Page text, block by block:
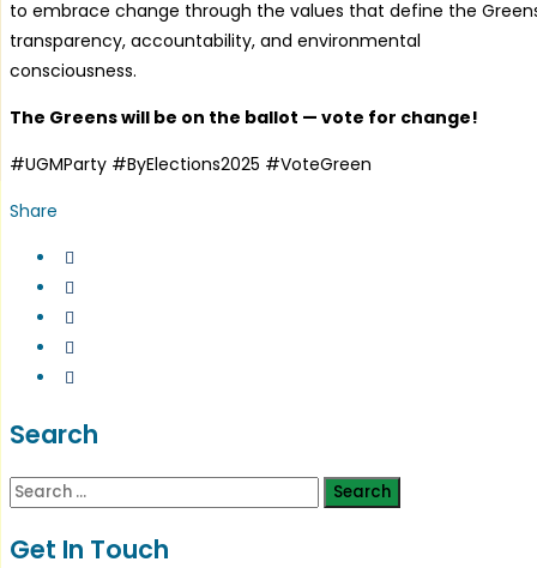
to embrace change through the values that define the
transparency, accountability, and environmental
consciousness.
The Greens will be on the ballot — vote for change!
#UGMParty #ByElections2025 #VoteGreen
Share
Search
Search
Get In Touch